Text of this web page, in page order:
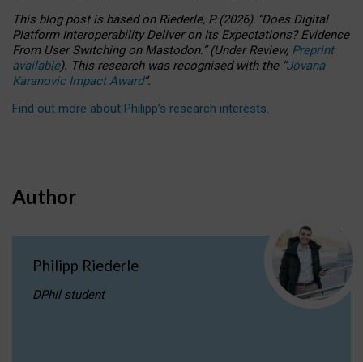
This blog post is basedonRiederle, P. (2026). “Does Digital
Platform Interoperability Deliver on Its Expectations? Evidence
From User Switching on Mastodon.”(UnderReview, Preprint
available). This research was recognised with the “Jovana
Karanovic Impact Award”.
Find out more about Philipp’s research interests.
Author
Philipp Riederle
DPhil student